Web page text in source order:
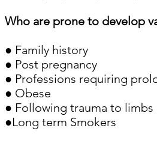
Who are prone to develop
● Family history
● Post pregnancy
● Professions requiring
● Obese
● Following trauma to limbs
●Long term Smokers